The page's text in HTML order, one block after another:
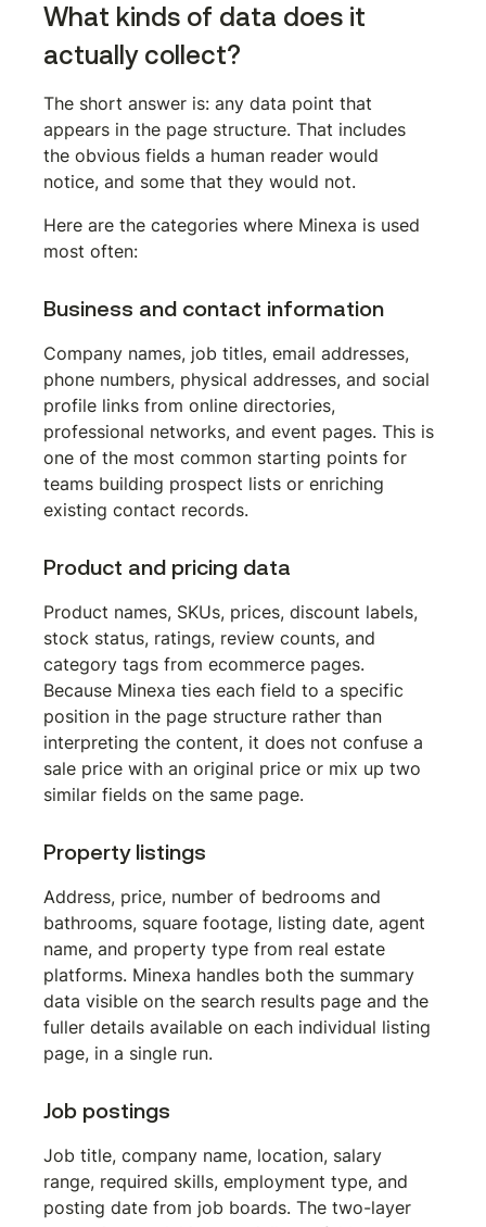
What kinds of data does it
actually collect?
The short answer is: any data point that
appears in the page structure. That includes
the obvious fields a human reader would
notice, and some that they would not.
Here are the categories where Minexa is used
most often:
Business and contact information
Company names, job titles, email addresses,
phone numbers, physical addresses, and social
profile links from online directories,
professional networks, and event pages. This is
one of the most common starting points for
teams building prospect lists or enriching
existing contact records.
Product and pricing data
Product names, SKUs, prices, discount labels,
stock status, ratings, review counts, and
category tags from ecommerce pages.
Because Minexa ties each field to a specific
position in the page structure rather than
interpreting the content, it does not confuse a
sale price with an original price or mix up two
similar fields on the same page.
Property listings
Address, price, number of bedrooms and
bathrooms, square footage, listing date, agent
name, and property type from real estate
platforms. Minexa handles both the summary
data visible on the search results page and the
fuller details available on each individual listing
page, in a single run.
Job postings
Job title, company name, location, salary
range, required skills, employment type, and
posting date from job boards. The two-layer